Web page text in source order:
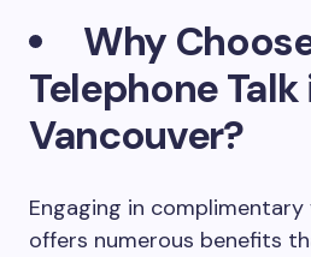
Why
Telephone Talk
Vancouver?
Engaging in
offers numerous benefits